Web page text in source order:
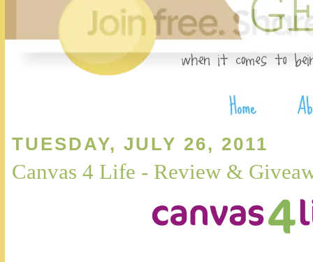
TUESDAY, JULY 26, 2011
Canvas 4 Life - Review &